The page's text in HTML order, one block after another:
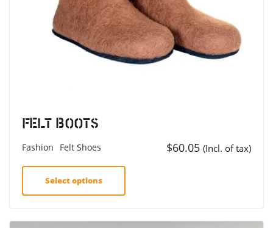
Felt Boots
Fashion Felt Shoes $60.05 (Incl. of tax)
Select options